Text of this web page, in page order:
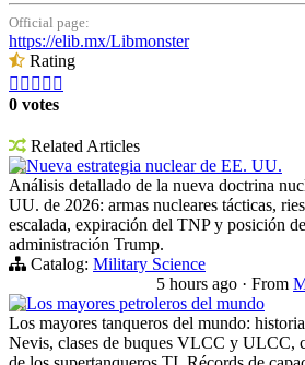
Official page:
https://elib.mx/Libmonster
Rating
    
0 votes
Related Articles
Nueva estrategia nuclear de EE. UU.
Análisis detallado de la nueva doctrina
UU. de 2026: armas nucleares tácticas,
escalada, expiración del TNP y posición
administración Trump.
Catalog: Military Science
5 hours ago · From
Los mayores petroleros del mundo
Los mayores tanqueros del mundo:
Nevis, clases de buques VLCC y ULCC,